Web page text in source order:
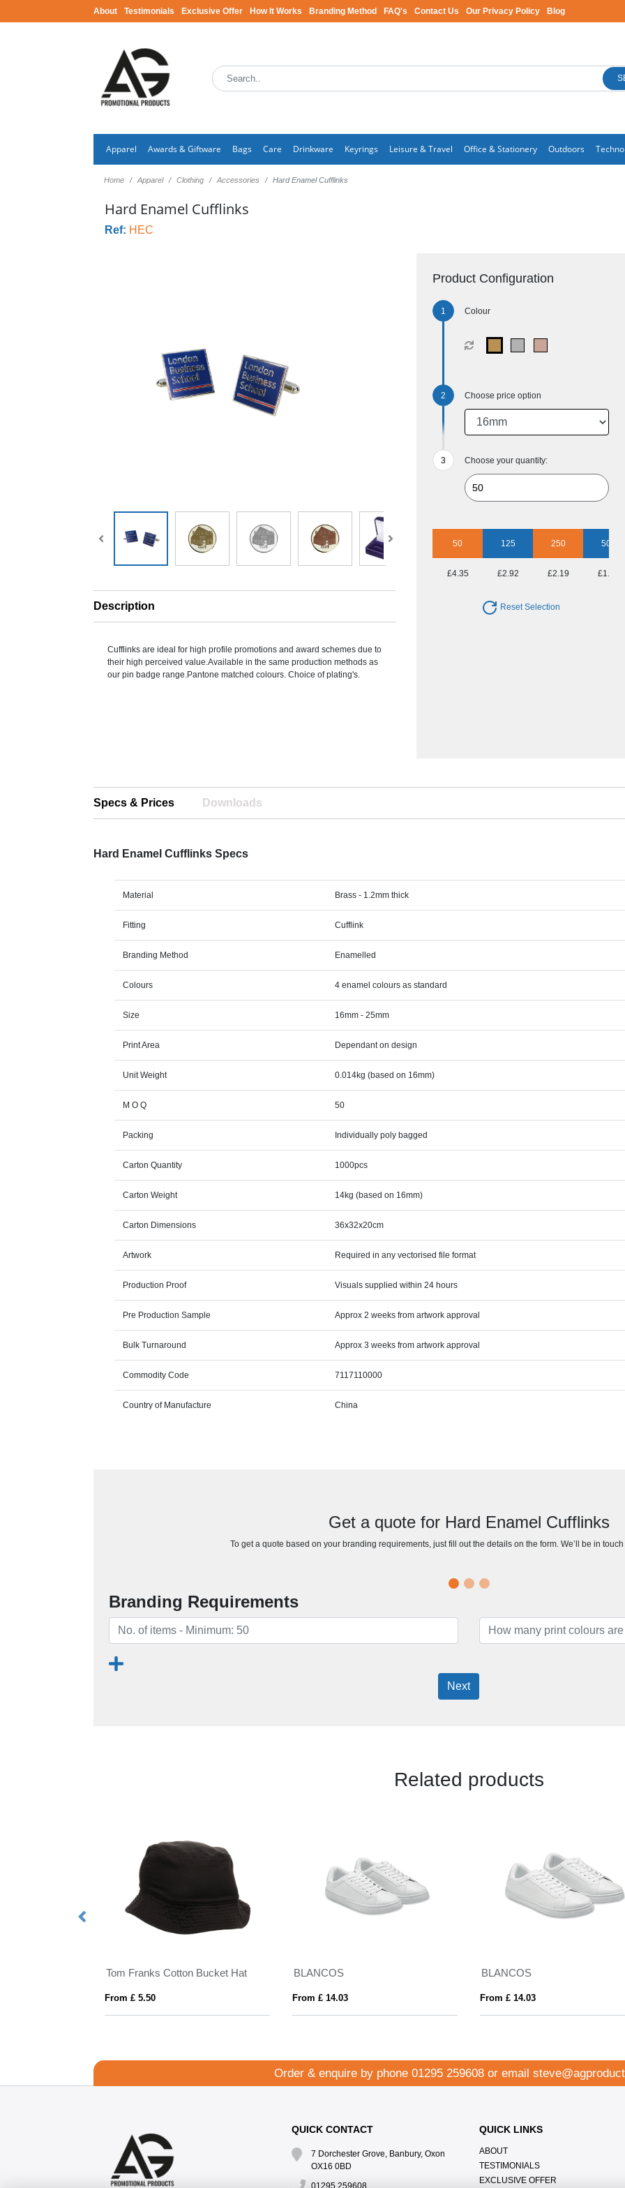
About Testimonials Exclusive Offer How It Works Branding Method FAQ's Contact Us Our Privacy Policy Blog
Apparel Awards & Giftware Bags Care Drinkware Keyrings Leisure & Travel Office & Stationery Outdoors
Home Apparel Clothing Accessories Hard Enamel Cufflinks
Hard Enamel Cufflinks
Ref: HEC
Description
Cufflinks are ideal for high profile promotions and award schemes due to
their high perceived value.Available in the same production methods as
our pin badge range.Pantone matched colours. Choice of plating's.
Product Configuration
Colour
Choose price option
Choose your quantity:
50 125 250 500
£4.35 £2.92 £2.19 £1.93
Reset Selection
Specs & Prices Downloads
Hard Enamel Cufflinks Specs
Material Brass - 1.2mm thick
Fitting Cufflink
Branding Method Enamelled
Colours 4 enamel colours as standard
Size 16mm - 25mm
Print Area Dependant on design
Unit Weight 0.014kg (based on 16mm)
M O Q 50
Packing Individually poly bagged
Carton Quantity 1000pcs
Carton Weight 14kg (based on 16mm)
Carton Dimensions 36x32x20cm
Artwork Required in any vectorised file format
Production Proof Visuals supplied within 24 hours
Pre Production Sample Approx 2 weeks from artwork approval
Bulk Turnaround Approx 3 weeks from artwork approval
Commodity Code 7117110000
Country of Manufacture China
Get a quote for Hard Enamel Cufflinks
To get a quote based on your branding requirements, just fill out the details on the form. We’ll be in
Branding Requirements
Next
Related products
Tom Franks Cotton Bucket Hat
From £ 5.50
BLANCOS
From £ 14.03
BLANCOS
From £ 14.03
Order & enquire by phone 01295 259608 or email
QUICK CONTACT
7 Dorchester Grove, Banbury, Oxon
OX16 0BD
01295 259608
QUICK LINKS
ABOUT
TESTIMONIALS
EXCLUSIVE OFFER